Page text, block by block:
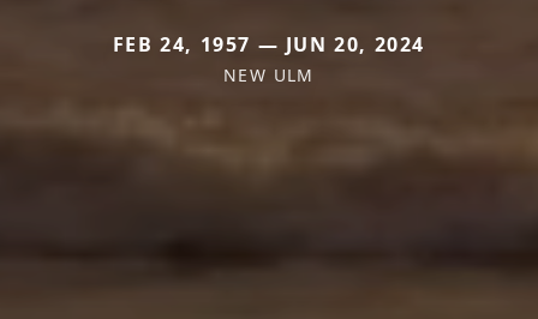
FEB 24, 1957 — JUN 20, 2024
NEW ULM